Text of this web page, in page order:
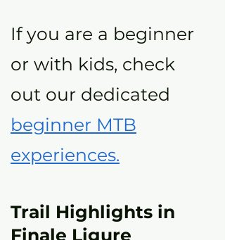
If you are a beginner
or with kids, check
out our dedicated
beginner MTB
experiences.
Trail Highlights in
Finale Ligure